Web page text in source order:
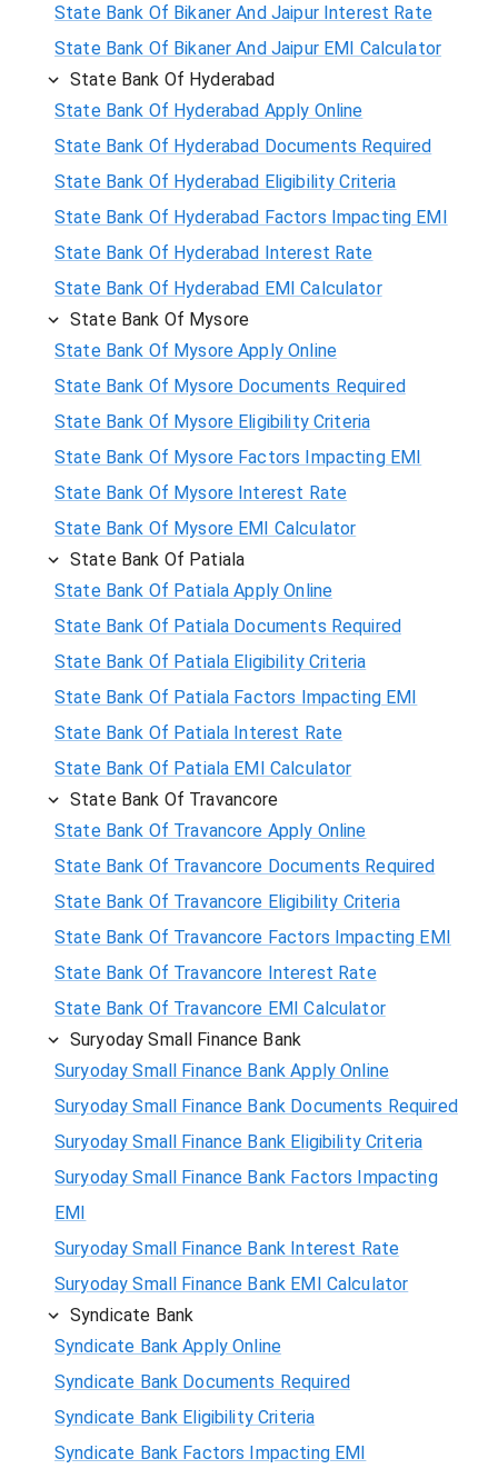
State Bank Of Bikaner And Jaipur Interest Rate
State Bank Of Bikaner And Jaipur EMI Calculator
State Bank Of Hyderabad
State Bank Of Hyderabad Apply Online
State Bank Of Hyderabad Documents Required
State Bank Of Hyderabad Eligibility Criteria
State Bank Of Hyderabad Factors Impacting EMI
State Bank Of Hyderabad Interest Rate
State Bank Of Hyderabad EMI Calculator
State Bank Of Mysore
State Bank Of Mysore Apply Online
State Bank Of Mysore Documents Required
State Bank Of Mysore Eligibility Criteria
State Bank Of Mysore Factors Impacting EMI
State Bank Of Mysore Interest Rate
State Bank Of Mysore EMI Calculator
State Bank Of Patiala
State Bank Of Patiala Apply Online
State Bank Of Patiala Documents Required
State Bank Of Patiala Eligibility Criteria
State Bank Of Patiala Factors Impacting EMI
State Bank Of Patiala Interest Rate
State Bank Of Patiala EMI Calculator
State Bank Of Travancore
State Bank Of Travancore Apply Online
State Bank Of Travancore Documents Required
State Bank Of Travancore Eligibility Criteria
State Bank Of Travancore Factors Impacting EMI
State Bank Of Travancore Interest Rate
State Bank Of Travancore EMI Calculator
Suryoday Small Finance Bank
Suryoday Small Finance Bank Apply Online
Suryoday Small Finance Bank Documents Required
Suryoday Small Finance Bank Eligibility Criteria
Suryoday Small Finance Bank Factors Impacting
EMI
Suryoday Small Finance Bank Interest Rate
Suryoday Small Finance Bank EMI Calculator
Syndicate Bank
Syndicate Bank Apply Online
Syndicate Bank Documents Required
Syndicate Bank Eligibility Criteria
Syndicate Bank Factors Impacting EMI